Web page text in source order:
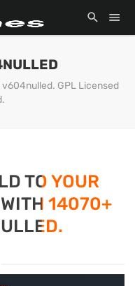
GPL Licensed
TO YOUR
14070+